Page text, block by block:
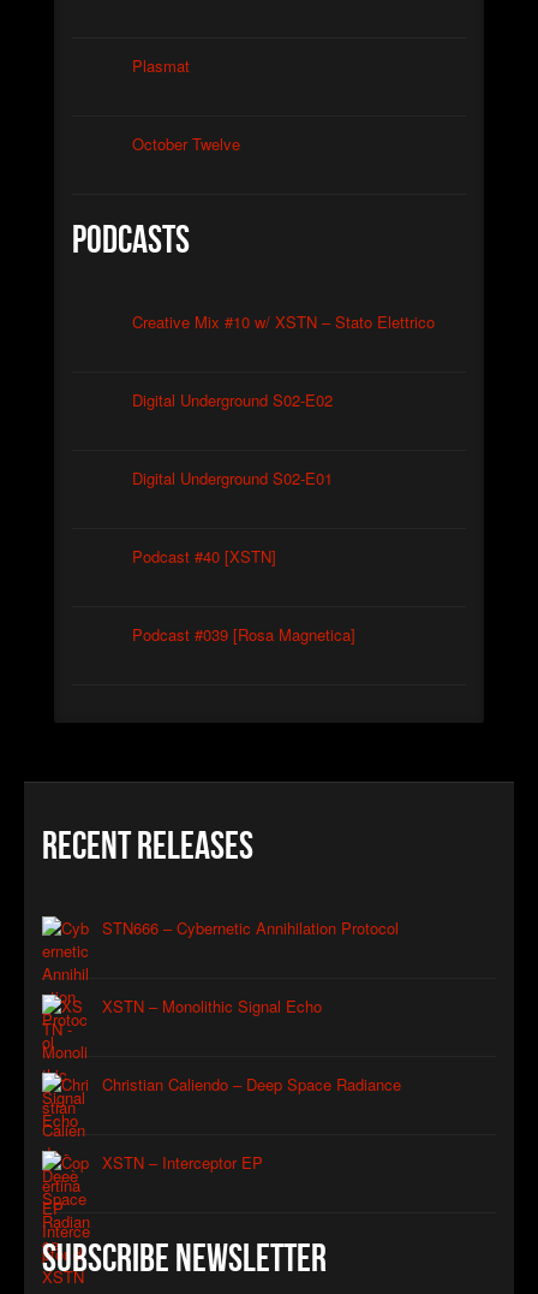
Plasmat
October Twelve
Podcasts
Creative Mix #10 w/ XSTN – Stato Elettrico
Digital Underground S02-E02
Digital Underground S02-E01
Podcast #40 [XSTN]
Podcast #039 [Rosa Magnetica]
Recent Releases
STN666 – Cybernetic Annihilation Protocol
XSTN – Monolithic Signal Echo
Christian Caliendo – Deep Space Radiance
XSTN – Interceptor EP
Subscribe Newsletter